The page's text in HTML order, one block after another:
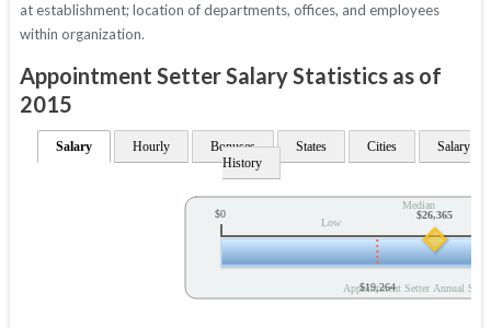
at establishment; location of departments, offices, and employees
within organization.
Appointment Setter Salary Statistics as of
2015
Salary Hourly Bonuses States Cities
Salary
History
Low
Median
Appointment Setter Annual
$0 $26,365
$19,264